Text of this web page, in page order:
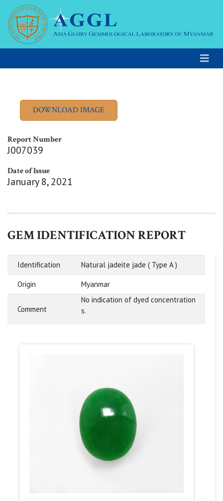
Report Number
J007039
Date of Issue
January 8, 2021
GEM IDENTIFICATION REPORT
Identification Natural jadeite jade ( Type A )
Origin Myanmar
Comment
No indication of dyed concentration
s.